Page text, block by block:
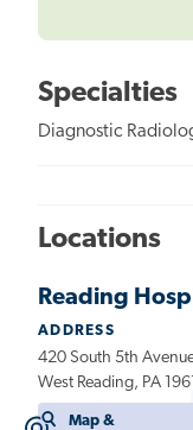
Specialties
Diagnostic
Locations
Reading
ADDRESS
420 South 5th
West Reading, PA
Map &